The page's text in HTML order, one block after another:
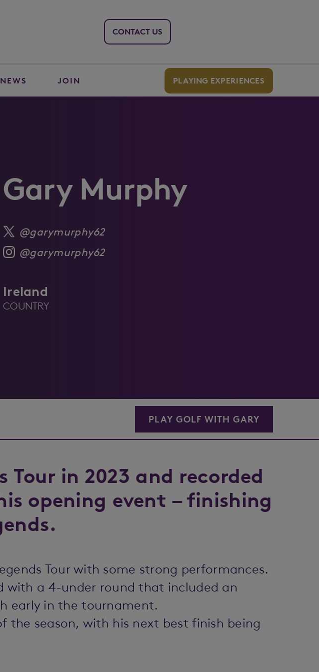
CONTACT US
NEWS JOIN PLAYING EXPERIENCES
Gary Murphy
@garymurphy62
@garymurphy62
Ireland
COUNTRY
PLAY GOLF WITH GARY
in 2023 and recorded
opening event – finishing
Tour with some strong performances.
with a 4-under round that included an
early in the tournament.
the season, with his next best finish being